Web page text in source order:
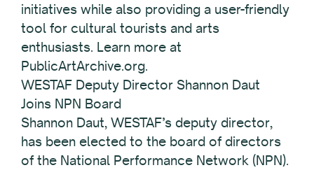
initiatives while also providing a user-friendly
tool for cultural tourists and arts
enthusiasts. Learn more at
PublicArtArchive.org.
WESTAF Deputy Director Shannon Daut
Joins NPN Board
Shannon Daut, WESTAF’s deputy director,
has been elected to the board of directors
of the National Performance Network (NPN).